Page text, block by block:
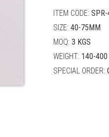
ITEM CODE: SPR-
SIZE: 40-75MM
MOQ: 3 KGS
WEIGHT: 140-400
SPECIAL ORDER: